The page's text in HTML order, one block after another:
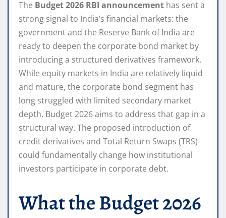
The Budget 2026 RBI announcement has sent a
strong signal to India’s financial markets: the
government and the Reserve Bank of India are
ready to deepen the corporate bond market by
introducing a structured derivatives framework.
While equity markets in India are relatively liquid
and mature, the corporate bond segment has
long struggled with limited secondary market
depth. Budget 2026 aims to address that gap in a
structural way. The proposed introduction of
credit derivatives and Total Return Swaps (TRS)
could fundamentally change how institutional
investors participate in corporate debt.
What the Budget 2026